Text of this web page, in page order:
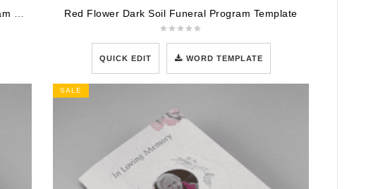
Red Flower Dark Soil Funeral Program Template
QUICK EDIT WORD TEMPLATE
SALE